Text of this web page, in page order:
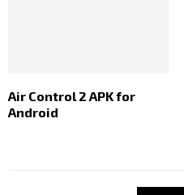
Air Control 2 APK for
Android